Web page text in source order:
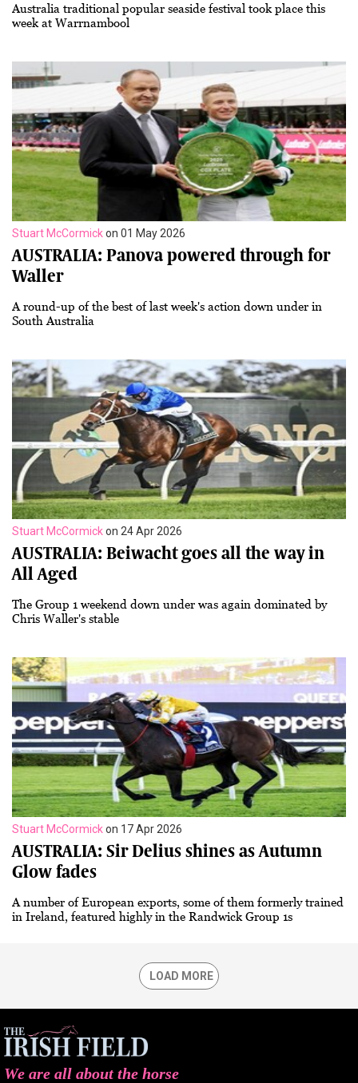
Australia traditional popular seaside festival took place this
week at Warrnambool
Stuart McCormickon 01 May 2026
AUSTRALIA: Panova powered through for
Waller
A round-up of the best of last week's action down under in
South Australia
Stuart McCormickon 24 Apr 2026
AUSTRALIA: Beiwacht goes all the way in
All Aged
The Group 1 weekend down under was again dominated by
Chris Waller's stable
Stuart McCormickon 17 Apr 2026
AUSTRALIA: Sir Delius shines as Autumn
Glow fades
A number of European exports, some of them formerly trained
in Ireland, featured highly in the Randwick Group 1s
LOAD MORE
We are all about the horse